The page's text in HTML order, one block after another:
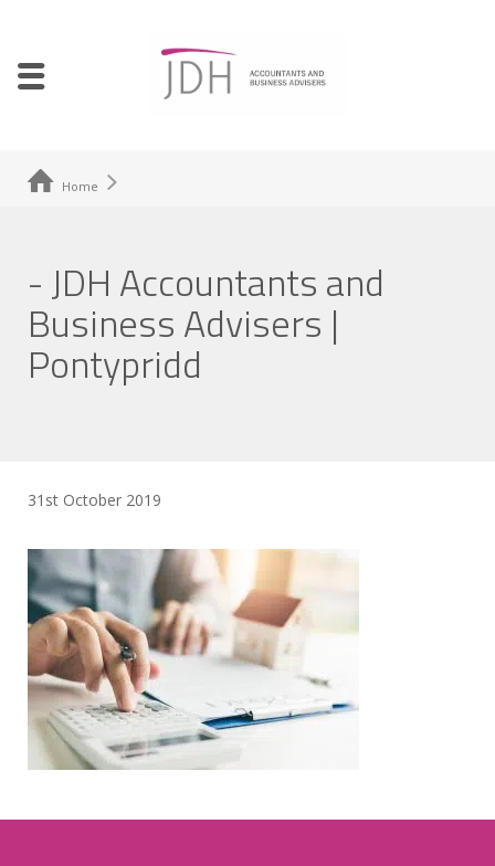
Home
- JDH Accountants and
Business Advisers |
Pontypridd
31st October 2019